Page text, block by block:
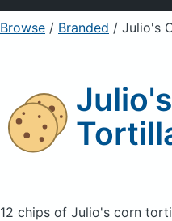
Sign Up
Browse / Branded / Julio's
12 chips of Julio's corn